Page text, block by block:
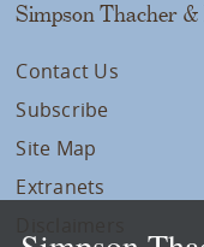
Simpson Thacher
Contact Us
Subscribe
Site Map
Extranets